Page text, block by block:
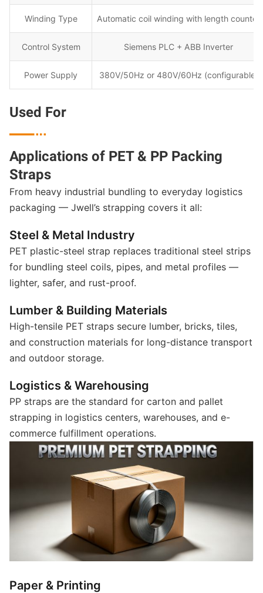
Winding Type Automatic coil winding with length counter
Control System Siemens PLC + ABB Inverter
Power Supply 380V/50Hz or 480V/60Hz (configurable)
Used For
Applications of PET & PP Packing
Straps
From heavy industrial bundling to everyday logistics
packaging — Jwell’s strapping covers it all:
Steel & Metal Industry
PET plastic-steel strap replaces traditional steel strips
for bundling steel coils, pipes, and metal profiles —
lighter, safer, and rust-proof.
Lumber & Building Materials
High-tensile PET straps secure lumber, bricks, tiles,
and construction materials for long-distance transport
and outdoor storage.
Logistics & Warehousing
PP straps are the standard for carton and pallet
strapping in logistics centers, warehouses, and e-
commerce fulfillment operations.
Paper & Printing